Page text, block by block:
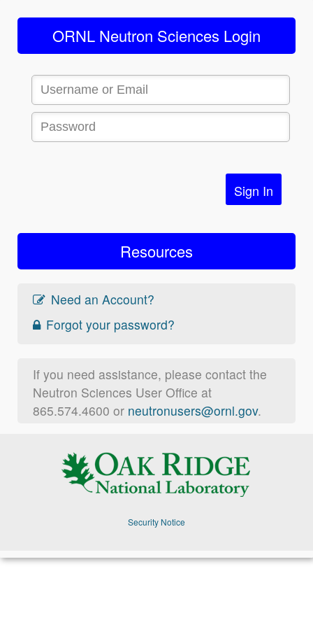
ORNL Neutron Sciences Login
Sign In
Resources
Need an Account?
Forgot your password?
If you need assistance, please contact the
Neutron Sciences User Office at
865.574.4600 or neutronusers@ornl.gov.
Security Notice